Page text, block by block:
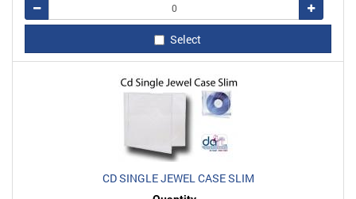
Remove
Add
Select
CD SINGLE JEWEL CASE SLIM